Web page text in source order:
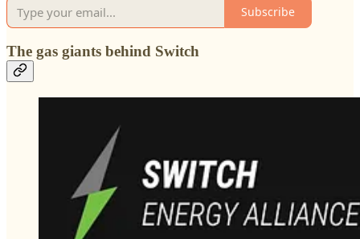
Subscribe
The gas giants behind Switch